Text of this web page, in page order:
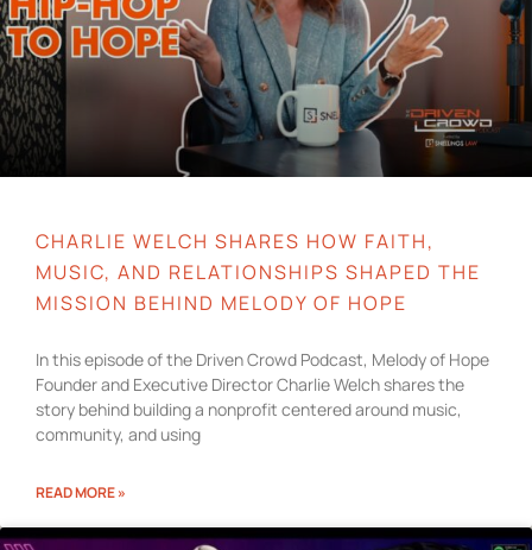
CHARLIE WELCH SHARES HOW FAITH,
MUSIC, AND RELATIONSHIPS SHAPED THE
MISSION BEHIND MELODY OF HOPE
In this episode of the Driven Crowd Podcast, Melody of Hope
Founder and Executive Director Charlie Welch shares the
story behind building a nonprofit centered around music,
community, and using
READ MORE »